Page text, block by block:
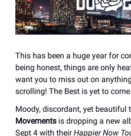
This has been a huge year for
being honest, things are only
want you to miss out on
scrolling! The Best is yet to come.
Moody, discordant, yet beautiful
Movements is dropping a new
Sept 4 with theirHappier Now